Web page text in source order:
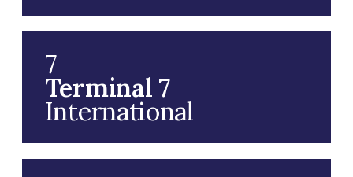
7
Terminal 7
International